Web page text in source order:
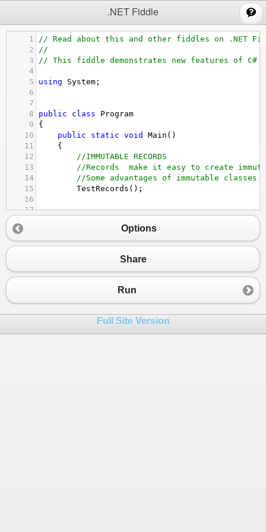
.NET Fiddle
1
// Read about this and other fiddles on .NET
2
//
3
// This fiddle demonstrates new features of C#
4
5
using System ;
6
7
8
public class
Program
9
{
10
public static void Main ()
11
{
12
//IMMUTABLE RECORDS
13
//Records  make it easy to create
14
//Some advantages of immutable
15
TestRecords ();
16
17
//Init only setters can be used
20
//but keep it readonly (unchangeable)
23
//IMPROVED PATTERN MATCHING
//Quest for shortening switch
26
TestImprovedPatternMatching();
Options
Share
Run
Full Site Version